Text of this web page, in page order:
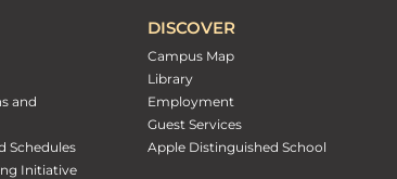
and
Schedules
Initiative
DISCOVER
Campus Map
Library
Employment
Guest Services
Apple Distinguished School